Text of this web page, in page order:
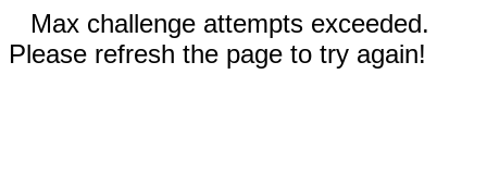
Max challenge attempts exceeded.
Please refresh the page to try again!